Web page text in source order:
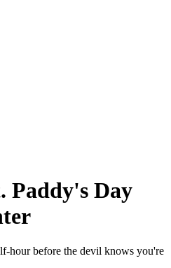
Paddy's Day
hour before the devil knows you're